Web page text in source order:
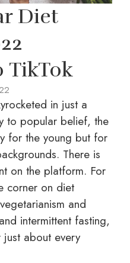
Diet
TikTok
in just a
to popular belief, the
for the young but for
There is
on the platform. For
corner on diet
and
intermittent fasting,
just about every